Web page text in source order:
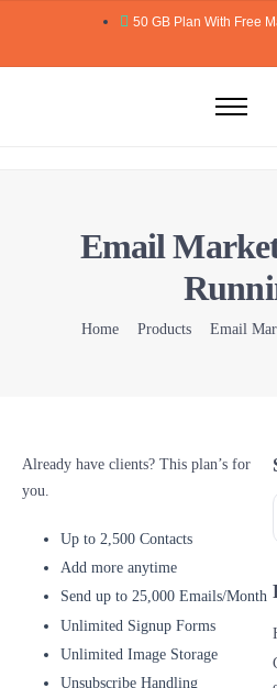
50 GB Plan With Free
Website Builder
Email
Home Products Email
Already have clients? This plan’s for
you.
Up to 2,500 Contacts
Add more anytime
Send up to 25,000 Emails/Month
Unlimited Signup Forms
Unlimited Image Storage
Unsubscribe Handling